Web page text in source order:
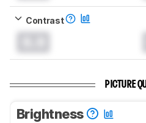
Contrast
PICTURE
Brightness